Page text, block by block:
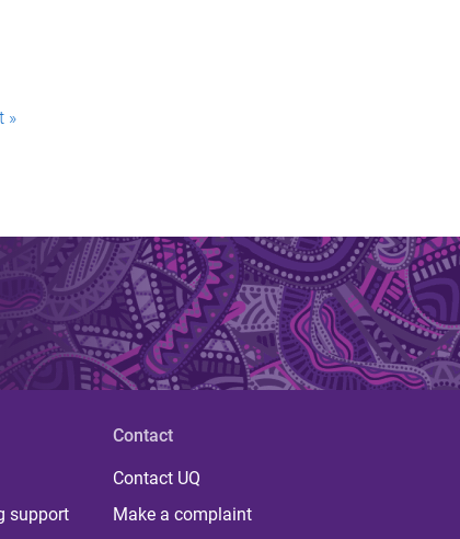
»
support
Contact
Contact UQ
Make a complaint